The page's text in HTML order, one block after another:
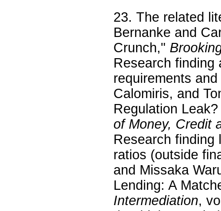
23. The related
Bernanke and
Crunch,"
Research finding
requirements
Calomiris, and
Regulation
of Money, Credit
Research finding
ratios (outside
and Missaka
Lending: A
Intermediation,